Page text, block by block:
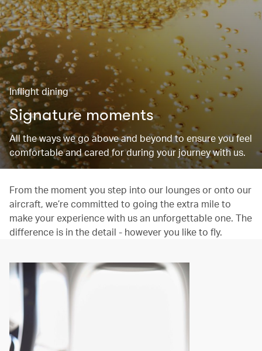
Inflight dining
Signature moments
All the ways we go above and beyond to ensure you feel
comfortable and cared for during your journey with us.
From the moment you step into our lounges or onto our
aircraft, we’re committed to going the extra mile to
make your experience with us an unforgettable one. The
difference is in the detail - however you like to fly.